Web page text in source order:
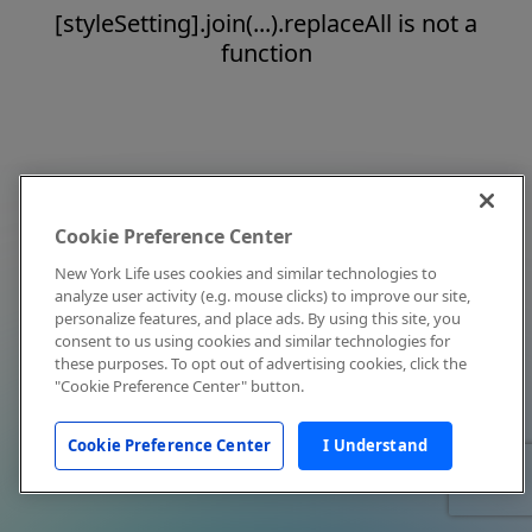
[styleSetting].join(...).replaceAll is not a
function
Cookie Preference Center
New York Life uses cookies and similar technologies to
analyze user activity (e.g. mouse clicks) to improve our site,
personalize features, and place ads. By using this site, you
consent to us using cookies and similar technologies for
these purposes. To opt out of advertising cookies, click the
"Cookie Preference Center" button.
Cookie Preference Center I Understand